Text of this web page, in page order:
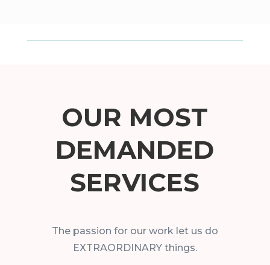
OUR MOST
DEMANDED
SERVICES
The passion for our work let us do
EXTRAORDINARY things.